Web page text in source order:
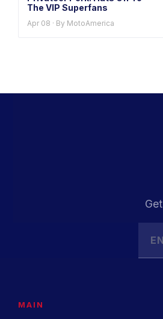
The VIP Superfans
Apr 08 · By MotoAmerica
MAIN